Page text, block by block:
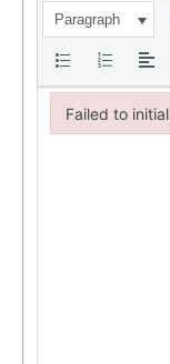
Paragraph
Failed to
Failed to